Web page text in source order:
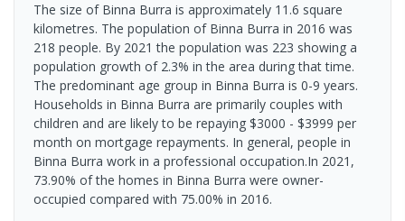
The size of Binna Burra is approximately 11.6 square
kilometres. The population of Binna Burra in 2016 was
218 people. By 2021 the population was 223 showing a
population growth of 2.3% in the area during that time.
The predominant age group in Binna Burra is 0-9 years.
Households in Binna Burra are primarily couples with
children and are likely to be repaying $3000 - $3999 per
month on mortgage repayments. In general, people in
Binna Burra work in a professional occupation.In 2021,
73.90% of the homes in Binna Burra were owner-
occupied compared with 75.00% in 2016.